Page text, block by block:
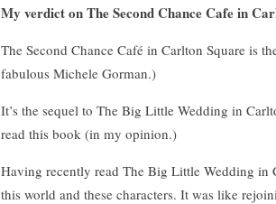
My verdict on The Second Chance Cafe in
The Second Chance Café in Carlton Square is
fabulous Michele Gorman.)
It’s the sequel to The Big Little Wedding in
read this book (in my opinion.)
Having recently read The Big Little Wedding in
this world and these characters. It was like